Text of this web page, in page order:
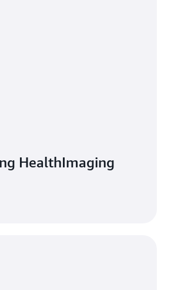
HealthImaging